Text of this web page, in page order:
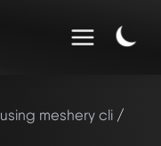
using meshery cli /